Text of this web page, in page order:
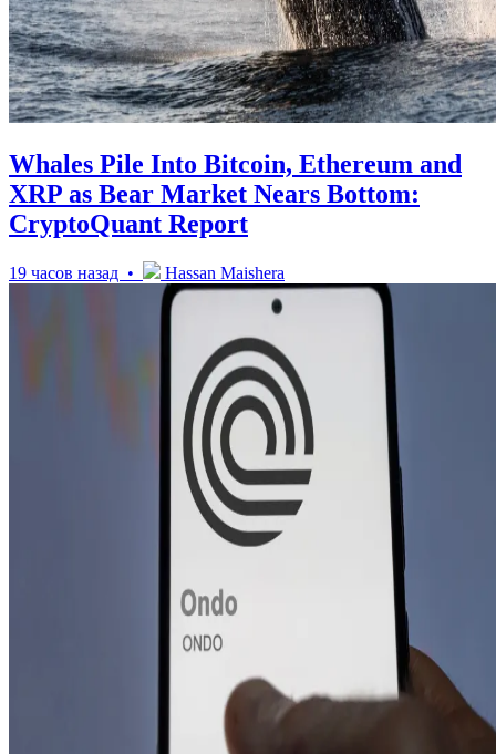
Whales Pile Into Bitcoin, Ethereum and
XRP as Bear Market Nears Bottom:
CryptoQuant Report
19 часов назад • Hassan Maishera